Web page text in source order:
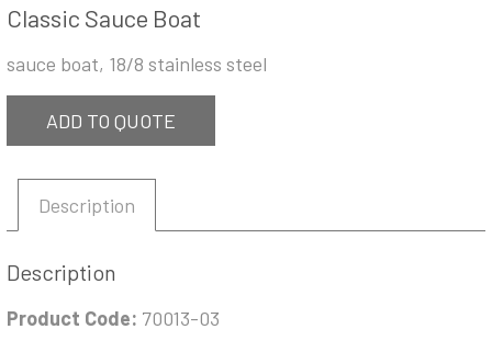
Classic Sauce Boat
sauce boat, 18/8 stainless steel
ADD TO QUOTE
Description
Description
Product Code: 70013-03